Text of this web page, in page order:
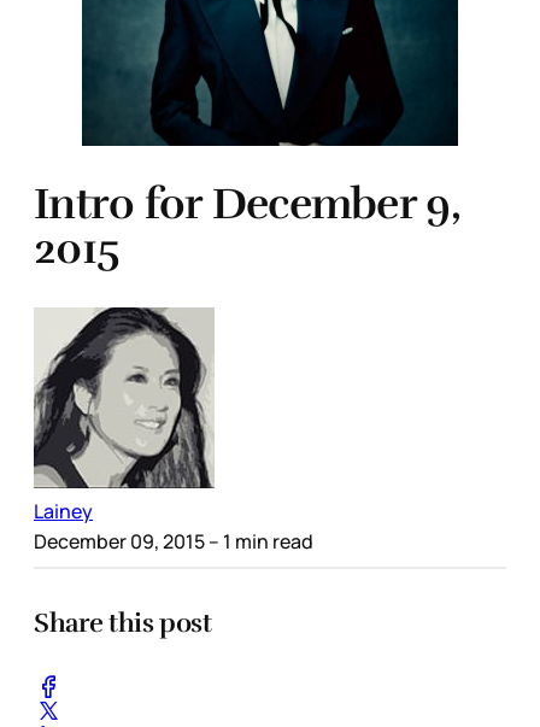
Intro for December 9,
2015
Lainey
December 09, 2015– 1 min read
Share this post